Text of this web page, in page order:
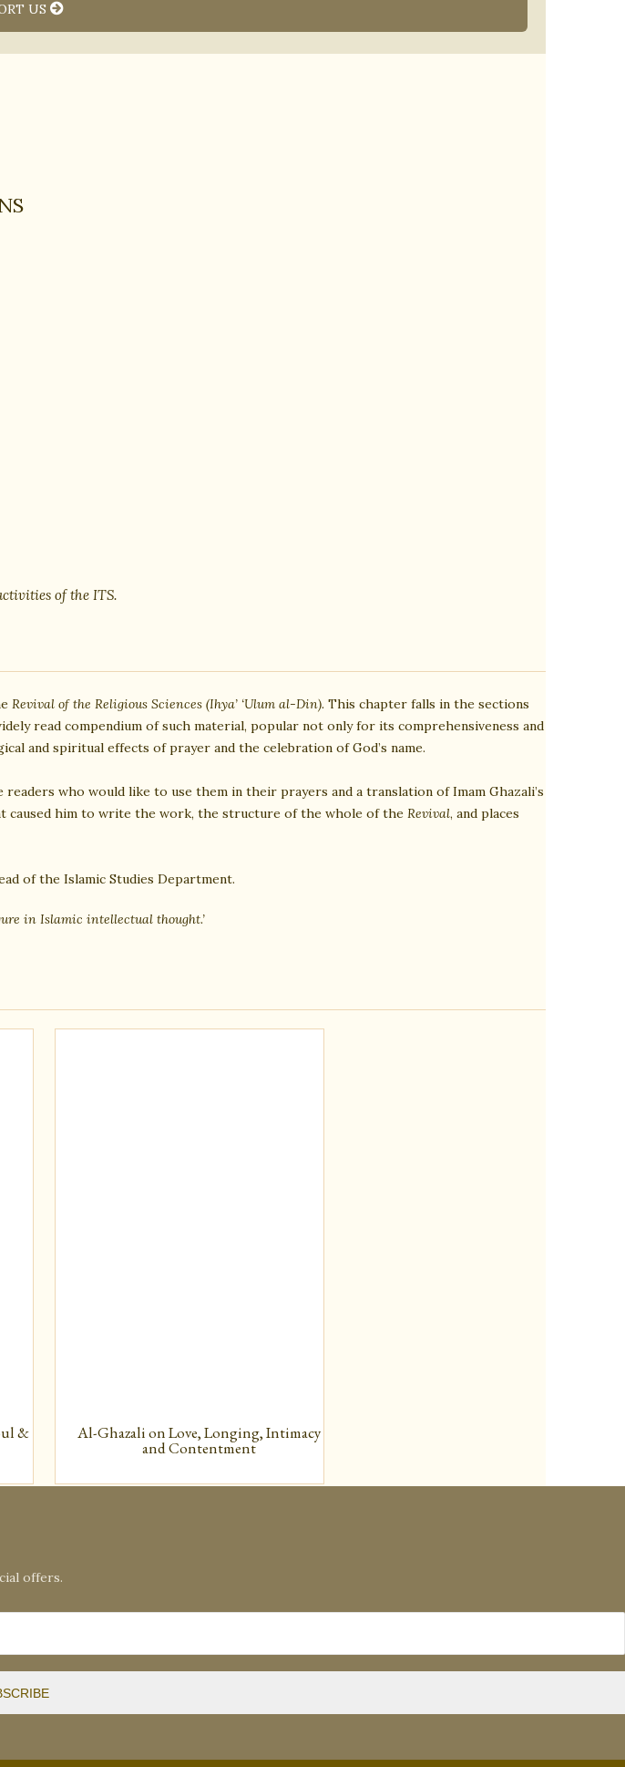
US
of the ITS.
Revival of the Religious Sciences (Ihya’ ‘Ulum al-Din). This chapter falls in the sections
read compendium of such material, popular not only for its comprehensiveness and
and spiritual effects of prayer and the celebration of God’s name.
who would like to use them in their prayers and a translation of Imam Ghazali’s
caused him to write the work, the structure of the whole of the Revival, and places
of the Islamic Studies Department.
in Islamic intellectual thought.’
& Al-Ghazali on Love, Longing, Intimacy
and Contentment
offers.